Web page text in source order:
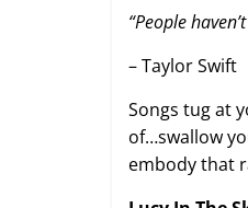
“People
– Taylor Swift
Songs tug at
of…swallow
embody that